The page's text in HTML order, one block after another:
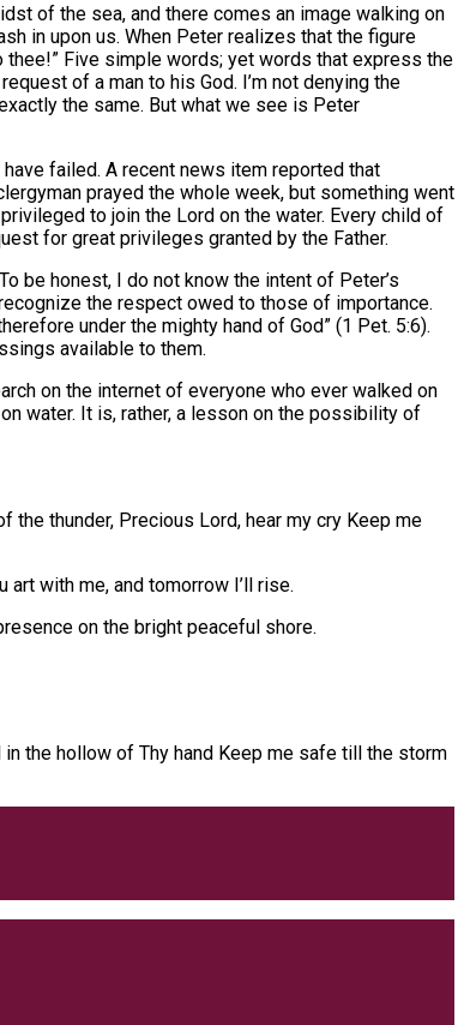
of the sea, and there comes an image walking on
in upon us. When Peter realizes that the figure
thee!” Five simple words; yet words that express the
of a man to his God. I’m not denying the
the same. But what we see is Peter
failed. A recent news item reported that
prayed the whole week, but something went
to join the Lord on the water. Every child of
for great privileges granted by the Father.
be honest, I do not know the intent of Peter’s
the respect owed to those of importance.
under the mighty hand of God” (1 Pet. 5:6).
available to them.
on the internet of everyone who ever walked on
water. It is, rather, a lesson on the possibility of
the thunder, Precious Lord, hear my cry Keep me
art with me, and tomorrow I’ll rise.
on the bright peaceful shore.
the hollow of Thy hand Keep me safe till the storm